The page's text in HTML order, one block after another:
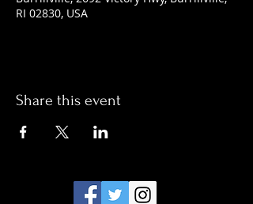
RI 02830, USA
Share this event